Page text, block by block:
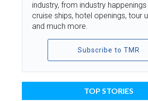
industry, from industry
cruise ships, hotel openings, tour
and much more.
Subscribe to TMR
TOP STORIES